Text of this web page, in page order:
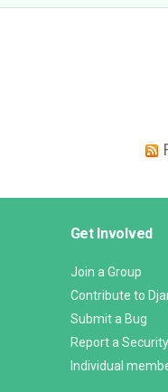
Get Involved
Join a Group
Contribute to
Submit a Bug
Report a
Individual